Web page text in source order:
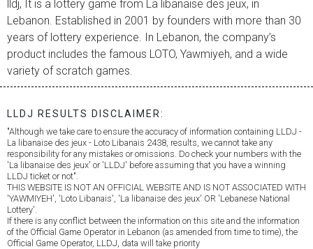
lldj, It is a lottery game from La libanaise des jeux, in
Lebanon. Established in 2001 by founders with more than 30
years of lottery experience. In Lebanon, the company’s
product includes the famous LOTO, Yawmiyeh, and a wide
variety of scratch games.
LLDJ RESULTS DISCLAIMER:
"Although we take care to ensure the accuracy of information containing LLDJ -
La libanaise des jeux - Loto Libanais 2438, results, we cannot take any
responsibility for any mistakes or omissions. Do check your numbers with the
'La libanaise des jeux' or 'LLDJ' before assuming that you have a winning
LLDJ ticket or not".
THIS WEBSITE IS NOT AN OFFICIAL WEBSITE AND IS NOT ASSOCIATED WITH
'YAWMIYEH', 'Loto Libanais', 'La libanaise des jeux' OR 'Lebanese National
Lottery'.
If there is any conflict between the information on this site and the information
of the Official Game Operator in Lebanon (as amended from time to time), the
Official Game Operator, LLDJ, data will take priority